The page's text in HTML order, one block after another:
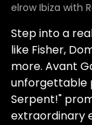
elrow Ibiza with
Step into a
like Fisher,
more. Avant
unforgettable
Serpent!"
extraordinary